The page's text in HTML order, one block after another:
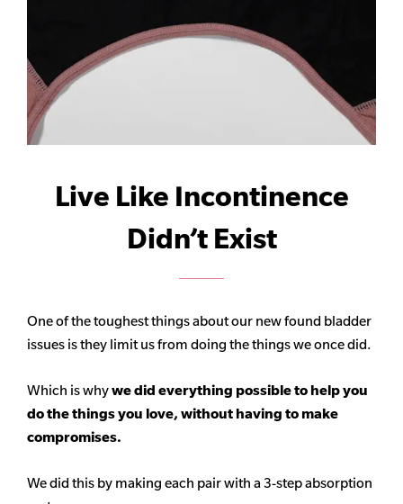
Live Like Incontinence
Didn’t Exist
One of the toughest things about our new found bladder
issues is they limit us from doing the things we once did.
Which is whywe did everything possible to help you
do the things you love, without having to make
compromises.
We did this by making each pair with a 3-step absorption